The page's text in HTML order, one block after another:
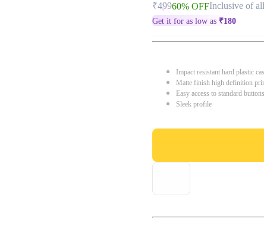
₹49960% OFFInclusive of
Get it for as low as ₹180
Impact resistant hard plastic
Matte finish high definition
Easy access to standard
Sleek profile